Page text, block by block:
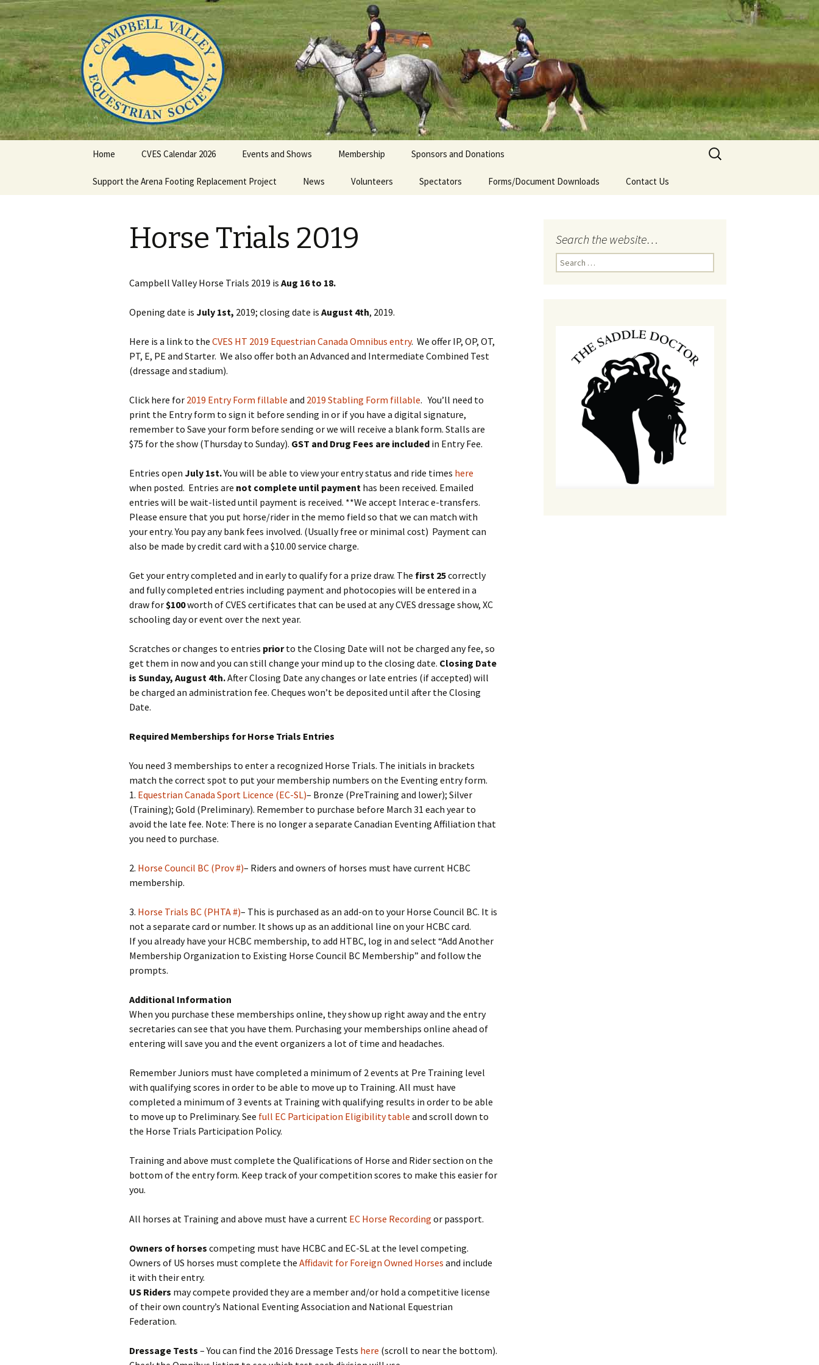
CVES
Campbell Valley Equestrian Society
content
Home CVES Calendar 2026 Events and Shows
CVES Fundraising Camp
Eventing Kindergarten
Two Phase – 2025
CV Horse Trials 2026
Cross Country Schooling
2026
Membership Sponsors and Donations
2025 Sponsors
Support the Arena Footing Replacement Project News Volunteers Spectators Forms/Document Downloads Contact Us
Search
for:
Horse Trials 2019
Campbell Valley Horse Trials 2019 is Aug 16 to 18.
Opening date is July 1st, 2019; closing date is August 4th, 2019.
Here is a link to the CVES HT 2019 Equestrian Canada Omnibus entry. We offer IP, OP, OT,
PT, E, PE and Starter. We also offer both an Advanced and Intermediate Combined Test
(dressage and stadium).
Click here for 2019 Entry Form fillable and 2019 Stabling Form fillable. You’ll need to
print the Entry form to sign it before sending in or if you have a digital signature,
remember to Save your form before sending or we will receive a blank form. Stalls are
$75 for the show (Thursday to Sunday). GST and Drug Fees are included in Entry Fee.
Entries open July 1st.You will be able to view your entry status and ride times here
when posted. Entries are not complete until payment has been received. Emailed
entries will be wait-listed until payment is received. **We accept Interac e-transfers.
Please ensure that you put horse/rider in the memo field so that we can match with
your entry. You pay any bank fees involved. (Usually free or minimal cost) Payment can
also be made by credit card with a $10.00 service charge.
Get your entry completed and in early to qualify for a prize draw. The first 25correctly
and fully completed entries including payment and photocopies will be entered in a
draw for$100worth of CVES certificates that can be used at any CVES dressage show, XC
schooling day or event over the next year.
Scratches or changes to entries priorto the Closing Date will not be charged any fee, so
get them in now and you can still change your mind up to the closing date. Closing Date
is Sunday, August 4th.After Closing Date any changes or late entries (if accepted) will
be charged an administration fee. Cheques won’t be deposited until after the Closing
Date.
Required Memberships for Horse Trials Entries
You need 3 memberships to enter a recognized Horse Trials. The initials in brackets
match the correct spot to put your membership numbers on the Eventing entry form.
1. Equestrian Canada Sport Licence (EC-SL)– Bronze (PreTraining and lower); Silver
(Training); Gold (Preliminary). Remember to purchase before March 31 each year to
avoid the late fee. Note: There is no longer a separate Canadian Eventing Affiliation that
you need to purchase.
2. Horse Council BC (Prov #)– Riders and owners of horses must have current HCBC
membership.
3. Horse Trials BC (PHTA #)– This is purchased as an add-on to your Horse Council BC. It is
not a separate card or number. It shows up as an additional line on your HCBC card.
If you already have your HCBC membership, to add HTBC, log in and select “Add Another
Membership Organization to Existing Horse Council BC Membership” and follow the
prompts.
Additional Information
When you purchase these memberships online, they show up right away and the entry
secretaries can see that you have them. Purchasing your memberships online ahead of
entering will save you and the event organizers a lot of time and headaches.
Remember Juniors must have completed a minimum of 2 events at Pre Training level
with qualifying scores in order to be able to move up to Training. All must have
completed a minimum of 3 events at Training with qualifying results in order to be able
to move up to Preliminary. See full EC Participation Eligibility table and scroll down to
the Horse Trials Participation Policy.
Training and above must complete the Qualifications of Horse and Rider section on the
bottom of the entry form. Keep track of your competition scores to make this easier for
you.
All horses at Training and above must have a current EC Horse Recording or passport.
Owners of horses competing must have HCBC and EC-SL at the level competing.
Owners of US horses must complete the Affidavit for Foreign Owned Horses and include
it with their entry.
US Riders may compete provided they are a member and/or hold a competitive license
of their own country’s National Eventing Association and National Equestrian
Federation.
Dressage Tests – You can find the 2016 Dressage Tests here (scroll to near the bottom).
Search the website…
Search
for: